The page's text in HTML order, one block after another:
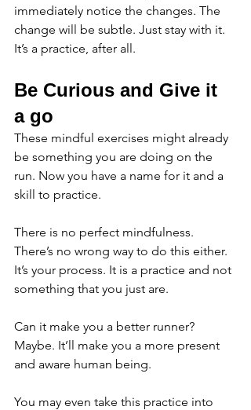
immediately notice the changes. The
change will be subtle. Just stay with it.
It’s a practice, after all.
Be Curious and Give it
a go
These mindful exercises might already
be something you are doing on the
run. Now you have a name for it and a
skill to practice.
There is no perfect mindfulness.
There’s no wrong way to do this either.
It’s your process. It is a practice and not
something that you just are.
Can it make you a better runner?
Maybe. It’ll make you a more present
and aware human being.
You may even take this practice into